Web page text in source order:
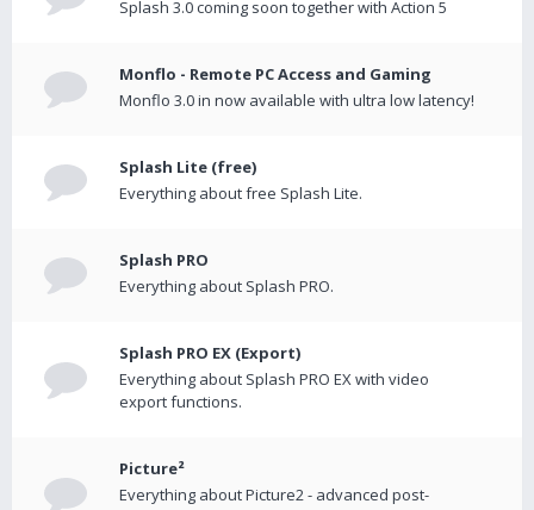
Splash 3.0 coming soon together with Action 5
Monflo - Remote PC Access and Gaming
Monflo 3.0 in now available with ultra low latency!
Splash Lite (free)
Everything about free Splash Lite.
Splash PRO
Everything about Splash PRO.
Splash PRO EX (Export)
Everything about Splash PRO EX with video
export functions.
Picture²
Everything about Picture2 - advanced post-